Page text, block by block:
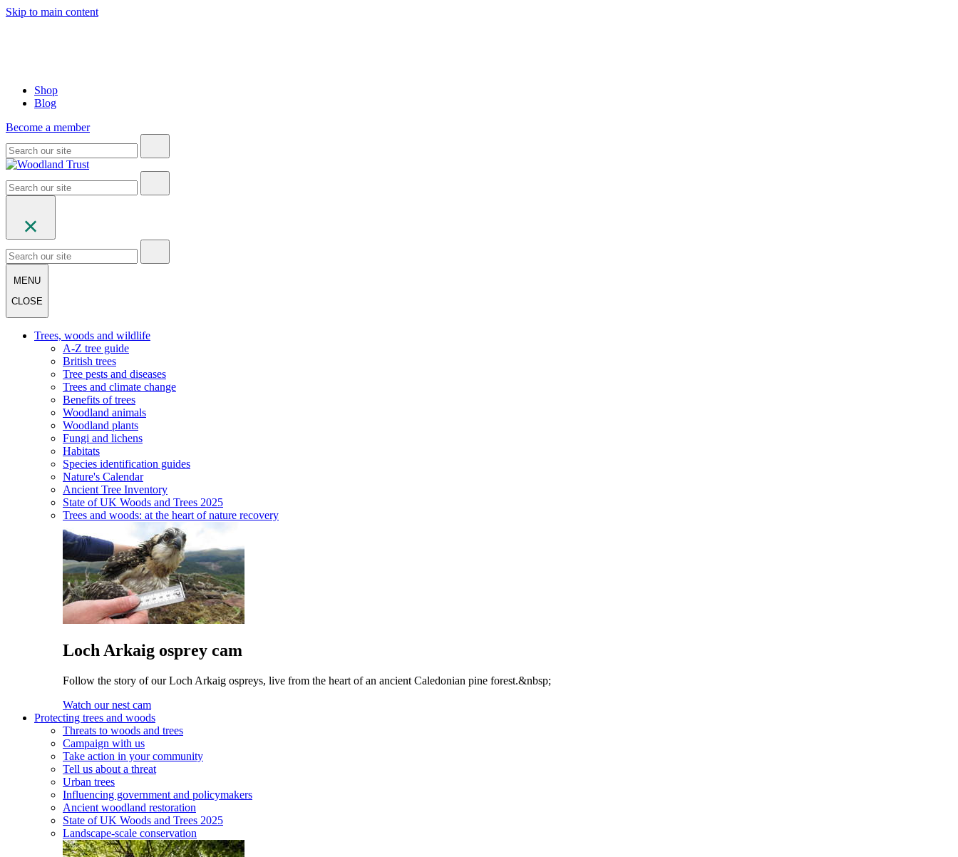
Skip to main content
Shop
Blog
Become a member
MENU
CLOSE
Trees, woods and wildlife
A-Z tree guide
British trees
Tree pests and diseases
Trees and climate change
Benefits of trees
Woodland animals
Woodland plants
Fungi and lichens
Habitats
Species identification guides
Nature's Calendar
Ancient Tree Inventory
State of UK Woods and Trees 2025
Trees and woods: at the heart of nature recovery
Loch Arkaig osprey cam
Follow the story of our Loch Arkaig ospreys, live from the heart of an ancient Caledonian pine forest.&nbsp;
Watch our nest cam
Protecting trees and woods
Threats to woods and trees
Campaign with us
Take action in your community
Tell us about a threat
Urban trees
Influencing government and policymakers
Ancient woodland restoration
State of UK Woods and Trees 2025
Landscape-scale conservation